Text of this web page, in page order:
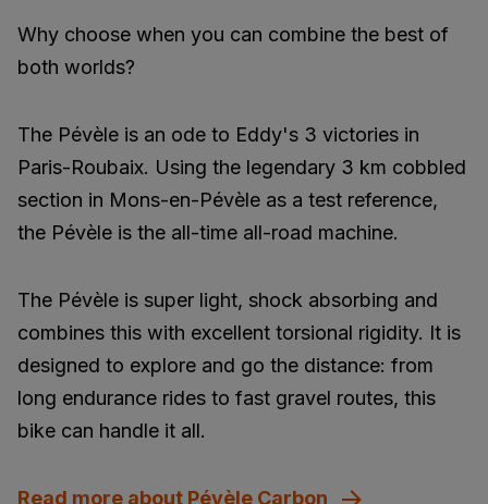
Why choose when you can combine the best of
both worlds?
The Pévèle is an ode to Eddy's 3 victories in
Paris-Roubaix. Using the legendary 3 km cobbled
section in Mons-en-Pévèle as a test reference,
the Pévèle is the all-time all-road machine.
The Pévèle is super light, shock absorbing and
combines this with excellent torsional rigidity. It is
designed to explore and go the distance: from
long endurance rides to fast gravel routes, this
bike can handle it all.
Read more about Pévèle Carbon